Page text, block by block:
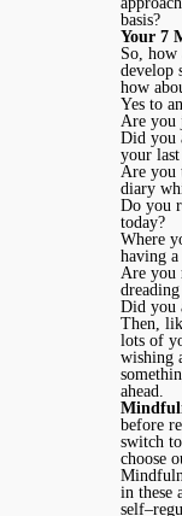
basis?
Your 7
So, how
develop
how
Yes to
Are you
Did you
your last
Are you
diary
Do you
today?
Where
having a
Are you
Did you
Then,
lots of
wishing
ahead.
before
switch
choose
in these